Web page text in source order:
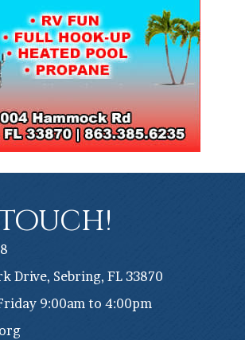
Drive, Sebring, FL 33870
9:00am to 4:00pm